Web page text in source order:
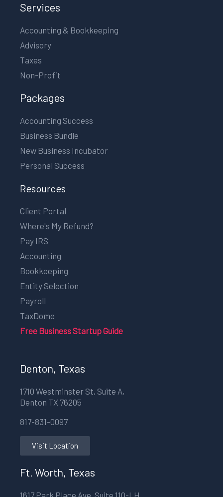
Services
Accounting & Bookkeeping
Advisory
Taxes
Non-Profit
Packages
Accounting Success
Business Bundle
New Business Incubator
Personal Success
Resources
Client Portal
Where's My Refund?
Pay IRS
Accounting
Bookkeeping
Entity Selection
Payroll
TaxDome
Free Business Startup Guide
Denton, Texas
1710 Westminster St, Suite A,
Denton TX 76205
817-831-0097
Visit Location
Ft. Worth, Texas